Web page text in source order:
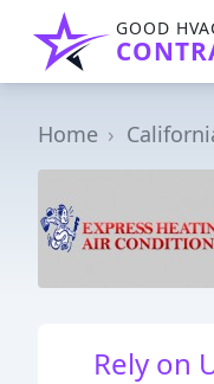
GOOD
Home
Rely on